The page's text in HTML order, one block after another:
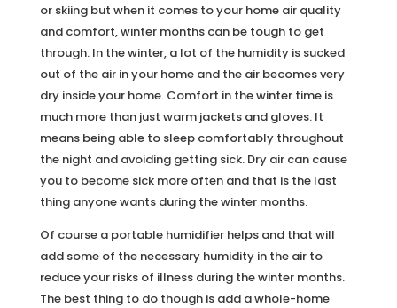
or skiing but when it comes to your home air quality
and comfort, winter months can be tough to get
through. In the winter, a lot of the humidity is sucked
out of the air in your home and the air becomes very
dry inside your home. Comfort in the winter time is
much more than just warm jackets and gloves. It
means being able to sleep comfortably throughout
the night and avoiding getting sick. Dry air can cause
you to become sick more often and that is the last
thing anyone wants during the winter months.
Of course a portable humidifier helps and that will
add some of the necessary humidity in the air to
reduce your risks of illness during the winter months.
The best thing to do though is add a whole-home